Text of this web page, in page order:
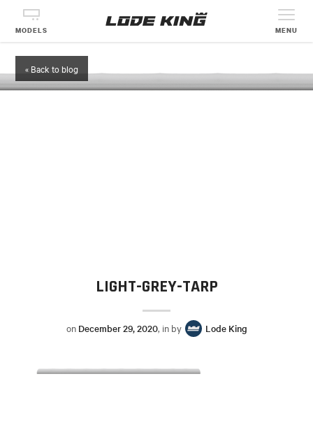
MODELS MENU
« Back to blog
LIGHT-GREY-TARP
on December 29, 2020, in by Lode King